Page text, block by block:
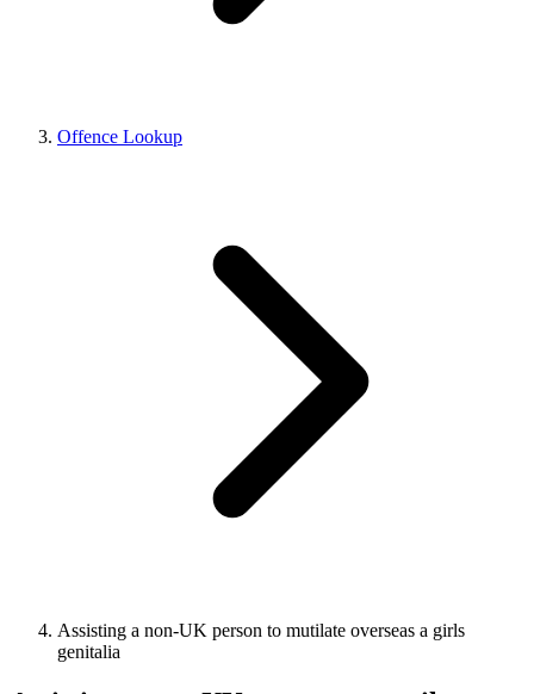
Offence Lookup
Assisting a non-UK person to mutilate overseas a girls
genitalia